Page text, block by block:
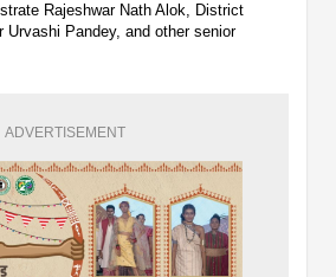
Rajeshwar Nath Alok, District
Urvashi Pandey, and other senior
ADVERTISEMENT